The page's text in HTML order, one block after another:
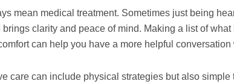
mean medical treatment. Sometimes just being
clarity and peace of mind. Making a list of
can help you have a more helpful conversation
care can include physical strategies but also